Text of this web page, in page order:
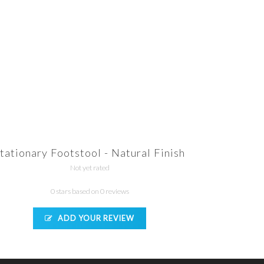
Footstool - Natural Finish
Not yet rated
0 stars based on 0 reviews
ADD YOUR REVIEW